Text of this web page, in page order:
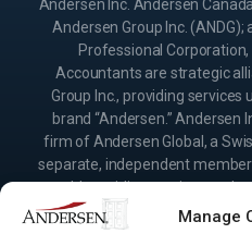
Manage
Andersen Inc. Andersen
Andersen Group Inc.
Professional
Accountants are strategic
Group Inc., providing
brand “Andersen.” Andersen
firm of Andersen Global, a
separate, independent
world providing services
“Andersen.” Andersen